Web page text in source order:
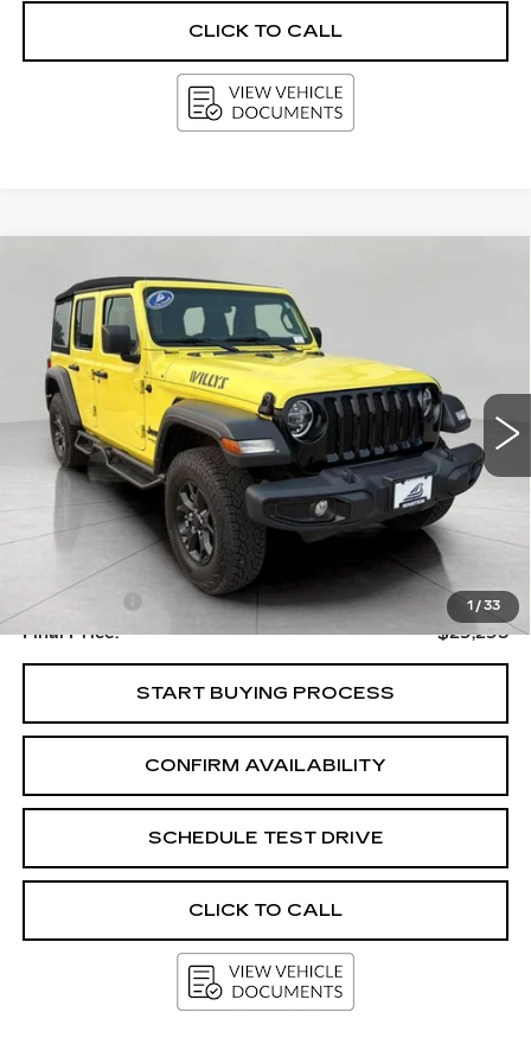
CLICK TO CALL
1 / 33
UNLIMITEDWILLYS 4X4
VIN:1C4HJXDG1NW239173 Stock:G264564AA
58887 mi
BUY
$29,295
UPFRONT PRICE
Less
Upfront Price
$28,896
Service Fee
+$399
Final Price:
$29,295
START BUYING PROCESS
CONFIRM AVAILABILITY
SCHEDULE TEST DRIVE
CLICK TO CALL